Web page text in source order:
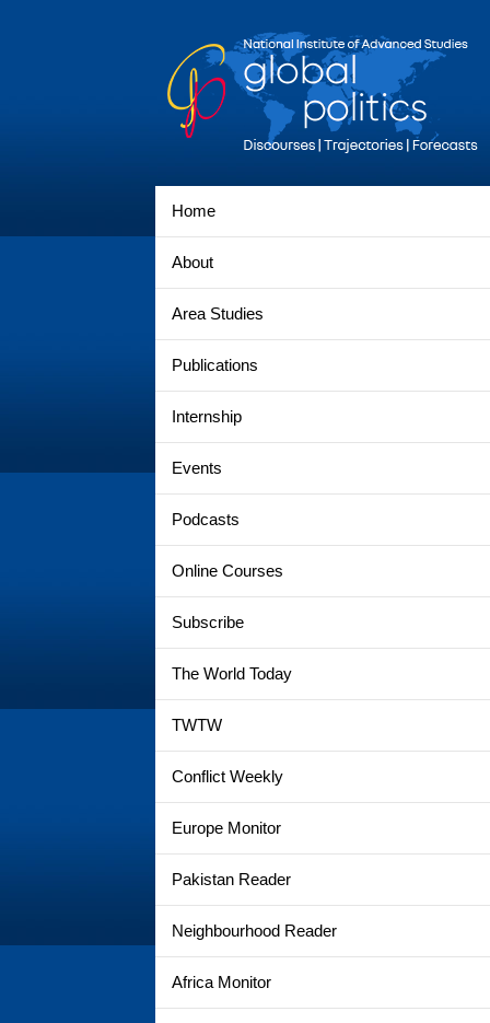
Home
About
Area Studies
Publications
Internship
Events
Podcasts
Online Courses
Subscribe
The World Today
TWTW
Conflict Weekly
Europe Monitor
Pakistan Reader
Neighbourhood Reader
Africa Monitor